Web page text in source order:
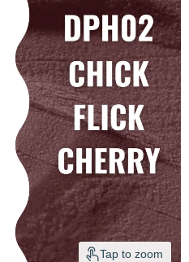
Tap to zoom